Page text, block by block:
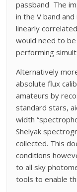
passband The
in the V band
linearly
would need to
performing
Alternatively
absolute flux
amateurs by
standard stars,
width
Shelyak
collected. This
conditions
to all sky
tools to enable